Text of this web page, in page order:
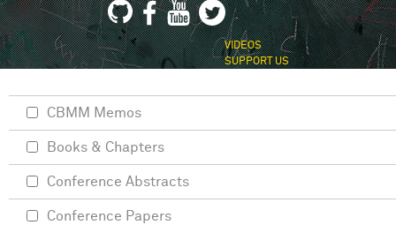
VIDEOS
SUPPORT US
CBMM Memos
Books & Chapters
Conference Abstracts
Conference Papers